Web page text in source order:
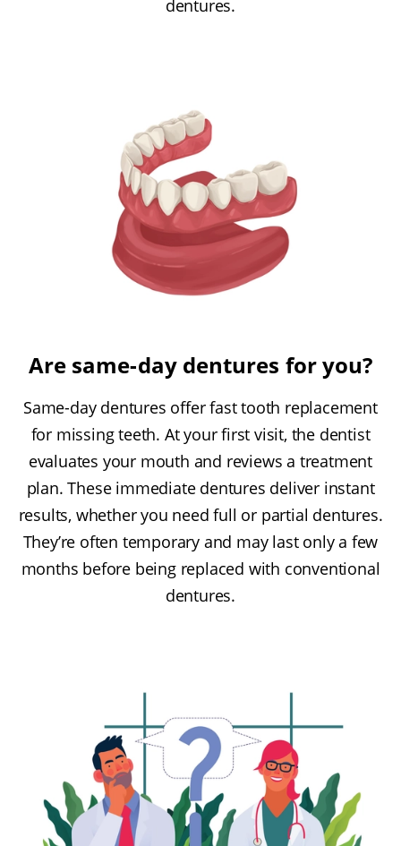
dentures.
Are same-day dentures for you?
Same-day dentures offer fast tooth replacement
for missing teeth. At your first visit, the dentist
evaluates your mouth and reviews a treatment
plan. These immediate dentures deliver instant
results, whether you need full or partial dentures.
They’re often temporary and may last only a few
months before being replaced with conventional
dentures.